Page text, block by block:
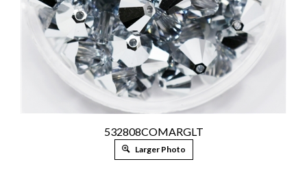
532808COMARGLT
Larger Photo